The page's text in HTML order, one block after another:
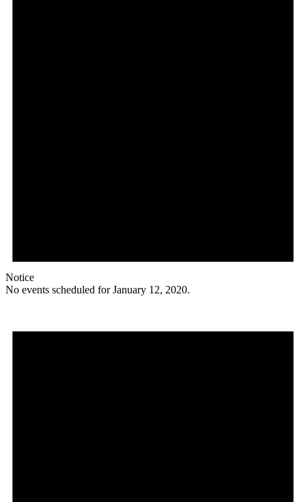
Notice
No events scheduled for January 12, 2020.